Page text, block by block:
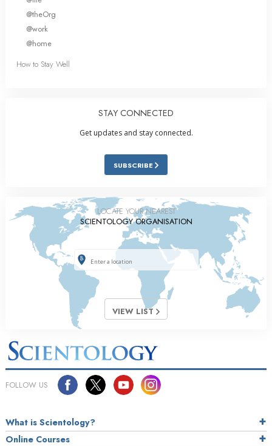
@theOrg
@work
@home
How to Stay Well
STAY CONNECTED
Get updates and stay connected.
SUBSCRIBE
LOCATE YOUR NEAREST
SCIENTOLOGY ORGANISATION
VIEW LIST
FOLLOW US
What is Scientology?
Online Courses